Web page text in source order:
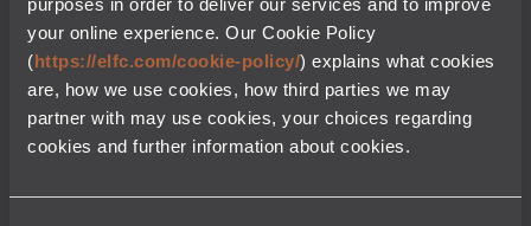
your online experience. Our Cookie Policy
(https://elfc.com/cookie-policy/) explains what cookies
are, how we use cookies, how third parties we may
partner with may use cookies, your choices regarding
cookies and further information about cookies.
service in 1994. The CFM56-5B family with a thrust range
of 21,600 – 32,000 (lbs) is one of two powerplant options
available to power the Airbus A320ceo family of narrow-
body aircraft comprising the A318, A319, A320 & A321.
Characteristics
Engine Model